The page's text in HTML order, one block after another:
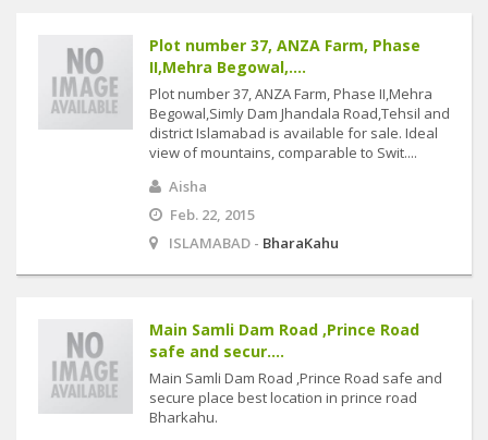
Plot number 37, ANZA Farm, Phase
II,Mehra Begowal,....
Plot number 37, ANZA Farm, Phase II,Mehra
Begowal,Simly Dam Jhandala Road,Tehsil and
district Islamabad is available for sale. Ideal
view of mountains, comparable to Swit....
Aisha
Feb. 22, 2015
ISLAMABAD - BharaKahu
Main Samli Dam Road ,Prince Road
safe and secur....
Main Samli Dam Road ,Prince Road safe and
secure place best location in prince road
Bharkahu.